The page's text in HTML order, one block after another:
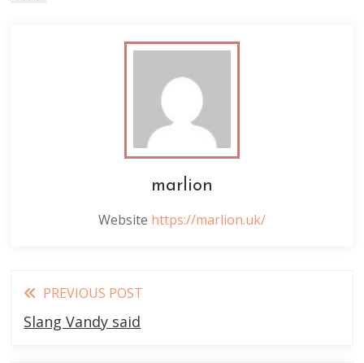
marlion
Website https://marlion.uk/
Read
more
PREVIOUS POST
Slang Vandy said